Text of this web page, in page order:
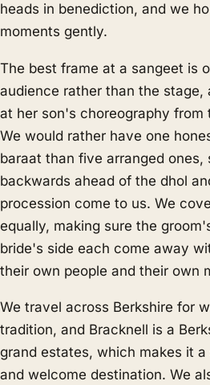
heads in benediction, and we
moments gently.
The best frame at a sangeet is
audience rather than the stage,
at her son's choreography from
We would rather have one
baraat than five arranged ones,
backwards ahead of the dhol
procession come to us. We
equally, making sure the
bride's side each come away
their own people and their own
We travel across Berkshire for
tradition, and Bracknell is a
grand estates, which makes it
and welcome destination. We